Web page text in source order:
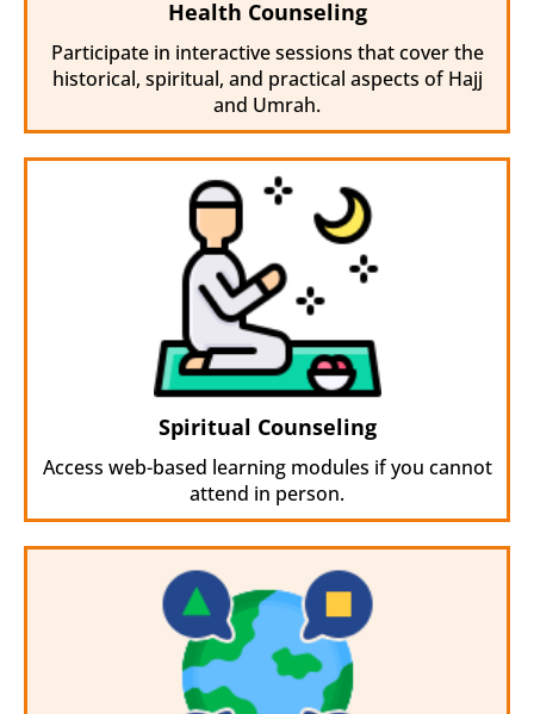
Health Counseling
Participate in interactive sessions that cover the
historical, spiritual, and practical aspects of Hajj
and Umrah.
Spiritual Counseling
Access web-based learning modules if you cannot
attend in person.